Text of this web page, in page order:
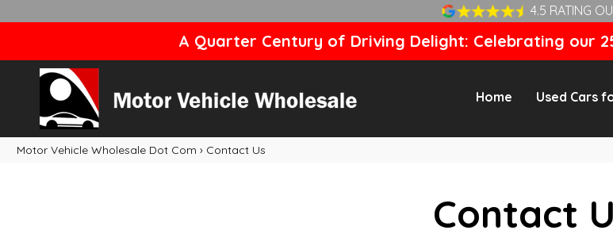
4.5 RATING
A Quarter Century of Driving Delight: Celebrating our
Home Used Cars
Motor Vehicle Wholesale Dot Com › Contact Us
Contact